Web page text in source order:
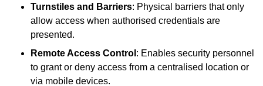
Turnstiles and Barriers: Physical barriers that only
allow access when authorised credentials are
presented.
Remote Access Control : Enables security personnel
to grant or deny access from a centralised location or
via mobile devices.